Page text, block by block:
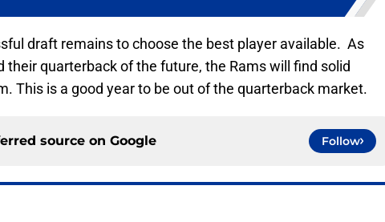
draft remains to choose the best player available. As
their quarterback of the future, the Rams will find solid
This is a good year to be out of the quarterback market.
source on Google Follow